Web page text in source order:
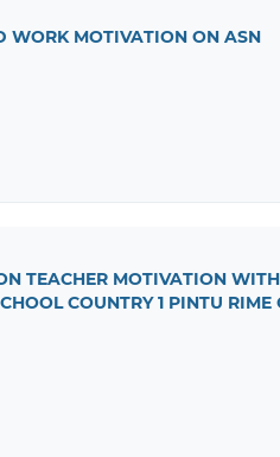
WORK MOTIVATION ON ASN
TEACHER MOTIVATION
COUNTRY 1 PINTU RIME